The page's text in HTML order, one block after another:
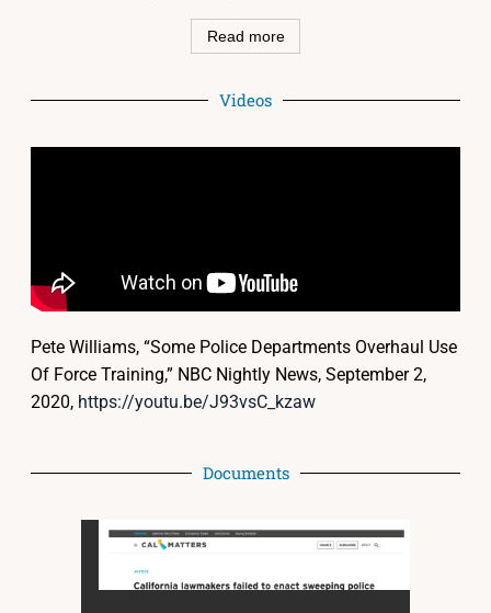
Read more
Videos
Pete Williams, “Some Police Departments Overhaul Use
Of Force Training,” NBC Nightly News, September 2,
2020, https://youtu.be/J93vsC_kzaw
Documents